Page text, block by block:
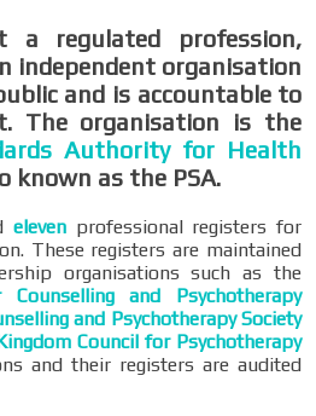
a regulated profession,
independent organisation
and is accountable to
The organisation is the
Authority for Health
known as the PSA.
elevenprofessional registers for
These registers are maintained
organisations such as the
and Psychotherapy
and Psychotherapy Society
Council for Psychotherapy
and their registers are audited